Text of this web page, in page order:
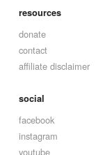
resources
donate
contact
affiliate disclaimer
social
facebook
instagram
youtube